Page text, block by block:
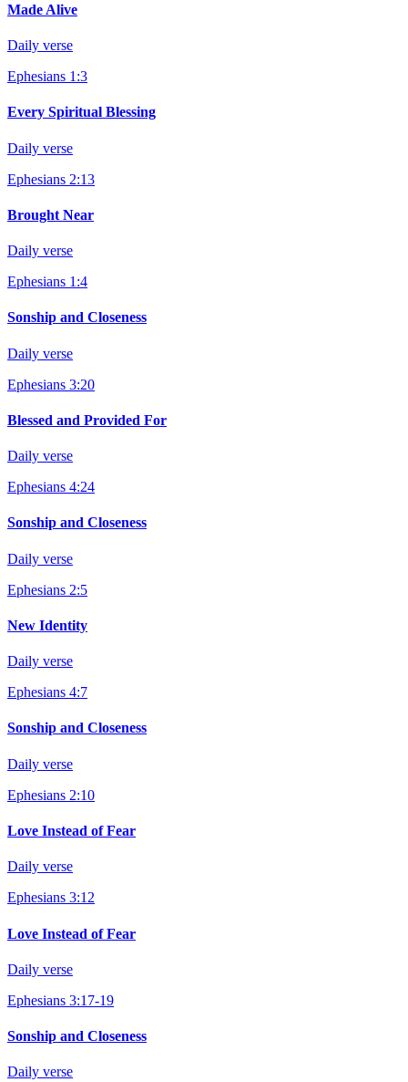
Made Alive
Daily verse
Ephesians 1:3
Every Spiritual Blessing
Daily verse
Ephesians 2:13
Brought Near
Daily verse
Ephesians 1:4
Sonship and Closeness
Daily verse
Ephesians 3:20
Blessed and Provided For
Daily verse
Ephesians 4:24
Sonship and Closeness
Daily verse
Ephesians 2:5
New Identity
Daily verse
Ephesians 4:7
Sonship and Closeness
Daily verse
Ephesians 2:10
Love Instead of Fear
Daily verse
Ephesians 3:12
Love Instead of Fear
Daily verse
Ephesians 3:17-19
Sonship and Closeness
Daily verse